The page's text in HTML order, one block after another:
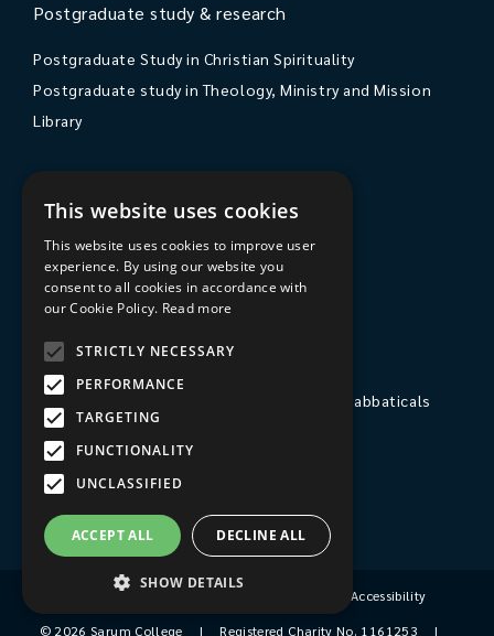
Postgraduate study & research
Postgraduate Study in Christian Spirituality
Postgraduate study in Theology, Ministry and Mission
Library
Exploring Theology
Courses & Events
The College
Private Stays, Retreats, Study Breaks and Sabbaticals
Hospitality
Travel to Sarum College
Our People
Terms & Conditions
Accessibility
© 2026 Sarum College
| Registered Charity No. 1161253 |
This website uses cookies
This website uses cookies to improve user
experience. By using our website you
consent to all cookies in accordance with
our Cookie Policy. Read more
STRICTLY NECESSARY
PERFORMANCE
TARGETING
FUNCTIONALITY
UNCLASSIFIED
ACCEPT ALL DECLINE ALL
SHOW DETAILS